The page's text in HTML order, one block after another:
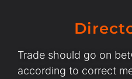
Trade should go on
according to correct